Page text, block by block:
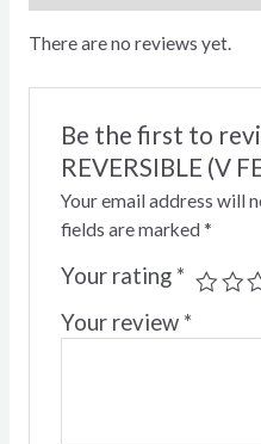
There are no reviews yet.
Be the first to
REVERSIBLE (V
Your email address will
fields are marked *
Your rating*
Your review*